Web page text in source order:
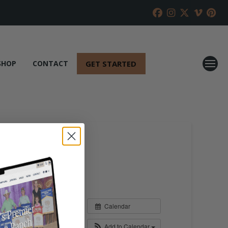
CONTACT GET STARTED
Calendar